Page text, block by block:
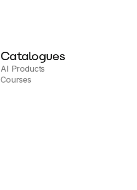
Catalogues
AI Products
Courses